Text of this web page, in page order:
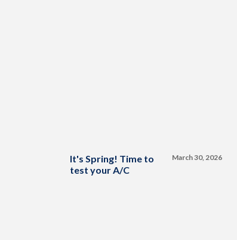
It's Spring! Time to
test your A/C
March 30, 2026